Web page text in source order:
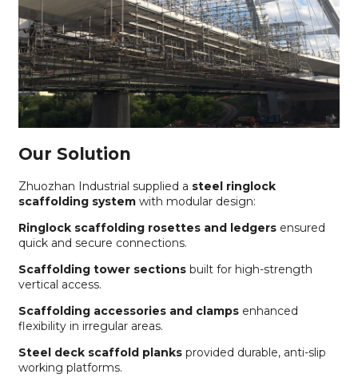
Our Solution
Zhuozhan Industrial supplied a steel ringlock
scaffolding systemwith modular design:
Ringlock scaffolding rosettes and ledgersensured
quick and secure connections.
Scaffolding tower sectionsbuilt for high-strength
vertical access.
Scaffolding accessories and clampsenhanced
flexibility in irregular areas.
Steel deck scaffold planksprovided durable, anti-slip
working platforms.